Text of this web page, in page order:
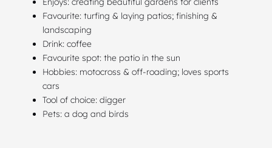
Favourite: turfing & laying patios; finishing &
landscaping
Drink: coffee
Favourite spot: the patio in the sun
Hobbies: motocross & off-roading; loves sports
cars
Tool of choice: digger
Pets: a dog and birds